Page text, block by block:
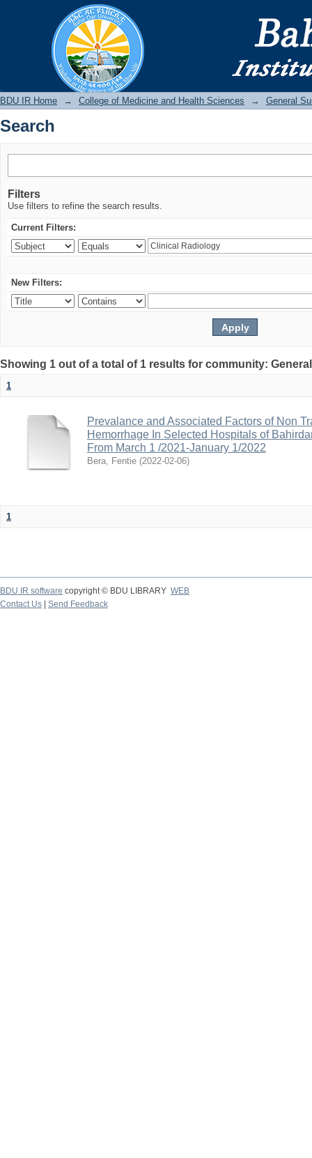
BDU IR Home → College of Medicine and Health Sciences → General
Search
Filters
Use filters to refine the search results.
Current Filters:
New Filters:
Showing 1 out of a total of 1 results for community:
1
Prevalance and Associated Factors of Non
Hemorrhage In Selected Hospitals of
From March 1 /2021-January 1/2022
Bera, Fentie (2022-02-06)
1
BDU IR software copyright © BDU LIBRARY WEB
Contact Us
Send Feedback